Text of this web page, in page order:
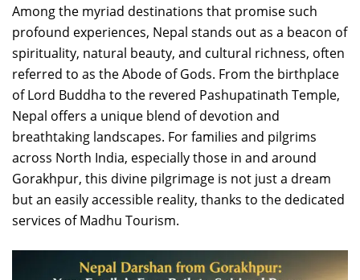
Among the myriad destinations that promise such
profound experiences, Nepal stands out as a beacon of
spirituality, natural beauty, and cultural richness, often
referred to as the Abode of Gods. From the birthplace
of Lord Buddha to the revered Pashupatinath Temple,
Nepal offers a unique blend of devotion and
breathtaking landscapes. For families and pilgrims
across North India, especially those in and around
Gorakhpur, this divine pilgrimage is not just a dream
but an easily accessible reality, thanks to the dedicated
services of Madhu Tourism.